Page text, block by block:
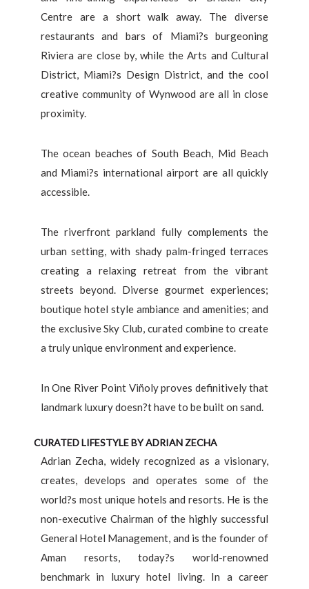
Centre are a short walk away. The diverse
restaurants and bars of Miami?s burgeoning
Riviera are close by, while the Arts and Cultural
District, Miami?s Design District, and the cool
creative community of Wynwood are all in close
proximity.
The ocean beaches of South Beach, Mid Beach
and Miami?s international airport are all quickly
accessible.
The riverfront parkland fully complements the
urban setting, with shady palm-fringed terraces
creating a relaxing retreat from the vibrant
streets beyond. Diverse gourmet experiences;
boutique hotel style ambiance and amenities; and
the exclusive Sky Club, curated combine to create
a truly unique environment and experience.
In One River Point Viñoly proves definitively that
landmark luxury doesn?t have to be built on sand.
CURATED LIFESTYLE BY ADRIAN ZECHA
Adrian Zecha, widely recognized as a visionary,
creates, develops and operates some of the
world?s most unique hotels and resorts. He is the
non-executive Chairman of the highly successful
General Hotel Management, and is the founder of
Aman resorts, today?s world-renowned
benchmark in luxury hotel living. In a career